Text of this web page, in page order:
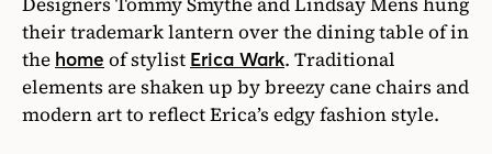
their trademark lantern over the dining table of in
the home of stylist Erica Wark. Traditional
elements are shaken up by breezy cane chairs and
modern art to reflect Erica’s edgy fashion style.